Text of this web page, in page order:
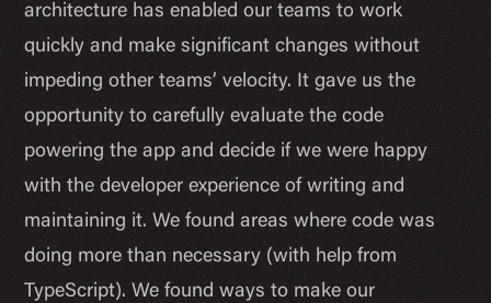
architecture has enabled our teams to work
quickly and make significant changes without
impeding other teams’ velocity. It gave us the
opportunity to carefully evaluate the code
powering the app and decide if we were happy
with the developer experience of writing and
maintaining it. We found areas where code was
doing more than necessary (with help from
TypeScript). We found ways to make our